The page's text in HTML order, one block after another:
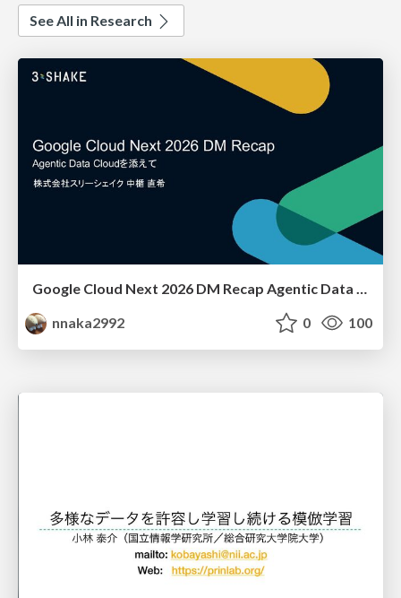
See All in Research
nnaka2992
0 100